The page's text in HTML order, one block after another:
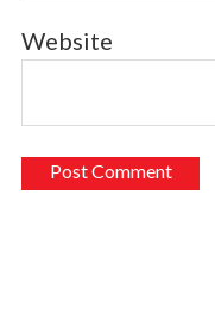
Website